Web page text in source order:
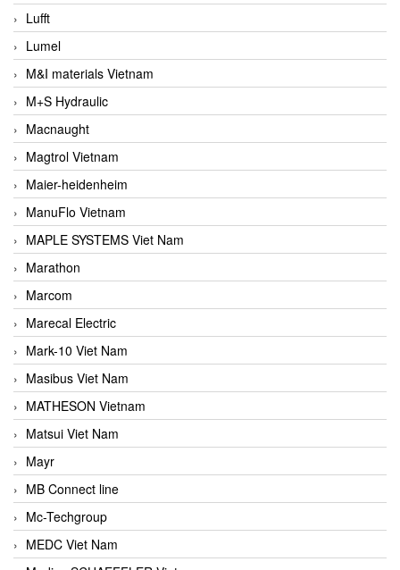
Lufft
Lumel
M&I materials Vietnam
M+S Hydraulic
Macnaught
Magtrol Vietnam
Maier-heidenheim
ManuFlo Vietnam
MAPLE SYSTEMS Viet Nam
Marathon
Marcom
Marecal Electric
Mark-10 Viet Nam
Masibus Viet Nam
MATHESON Vietnam
Matsui Viet Nam
Mayr
MB Connect line
Mc-Techgroup
MEDC Viet Nam